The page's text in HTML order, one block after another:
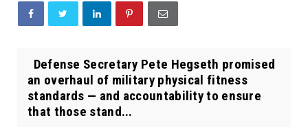
Defense Secretary Pete Hegseth promised
an overhaul of military physical fitness
standards — and accountability to ensure
that those stand...